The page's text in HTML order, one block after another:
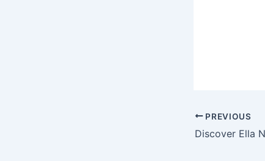
PREVIOUS